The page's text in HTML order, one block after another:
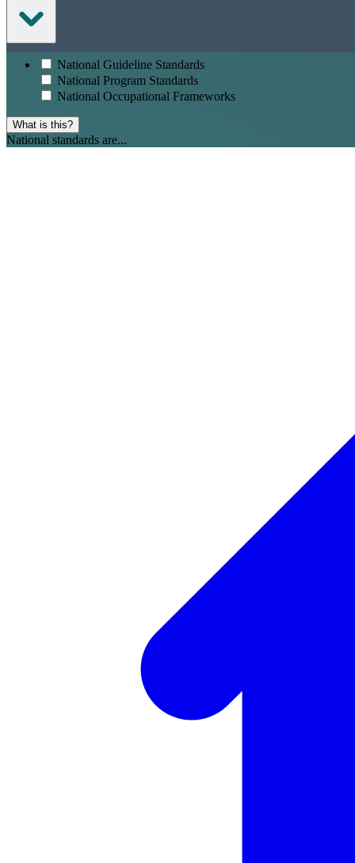
National Guideline Standards
National Program Standards
National Occupational Frameworks
What is this?
National standards are...